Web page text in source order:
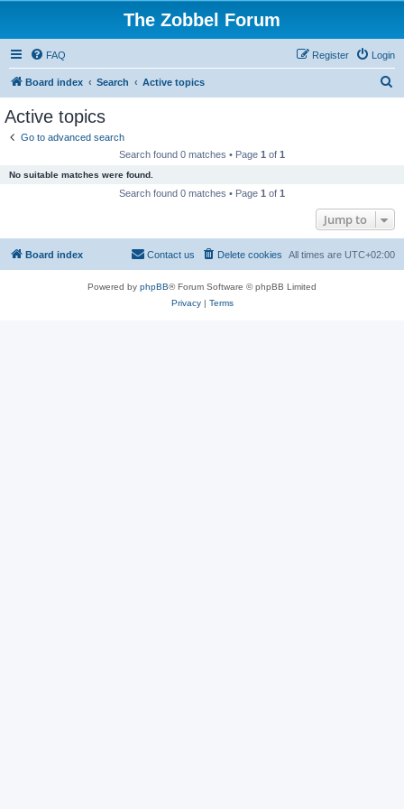
The Zobbel Forum
FAQ Login
Register
Board index Search Active topics
Active topics
Go to advanced search
Search found 0 matches • Page 1 of 1
No suitable matches were found.
Search found 0 matches • Page 1 of 1
Jump to
Board index All times are UTC+02:00
Delete cookies
Contact us
Powered by phpBB® Forum Software © phpBB Limited
Privacy| Terms